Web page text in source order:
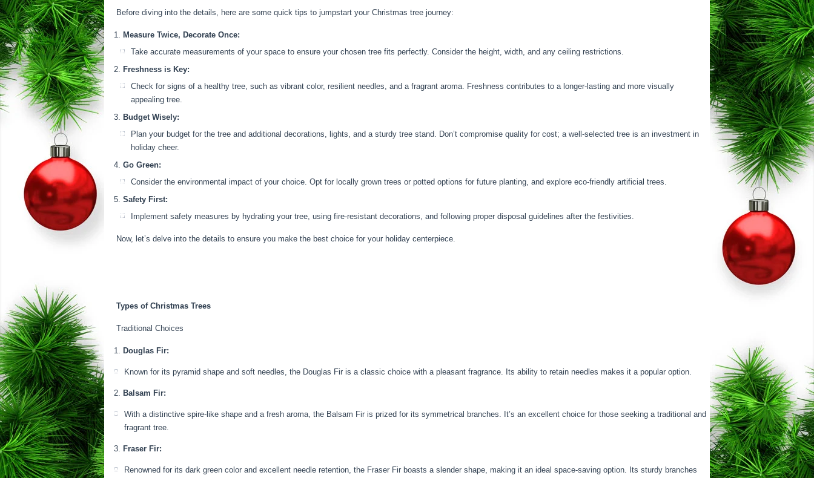
Before diving into the details, here are some quick tips to jumpstart your Christmas tree journey:
Measure Twice, Decorate Once:
Take accurate measurements of your space to ensure your chosen tree fits perfectly. Consider the height, width, and any ceiling restrictions.
Freshness is Key:
Check for signs of a healthy tree, such as vibrant color, resilient needles, and a fragrant aroma. Freshness contributes to a longer-lasting and more visually
appealing tree.
Budget Wisely:
Plan your budget for the tree and additional decorations, lights, and a sturdy tree stand. Don’t compromise quality for cost; a well-selected tree is an investment in
holiday cheer.
Go Green:
Consider the environmental impact of your choice. Opt for locally grown trees or potted options for future planting, and explore eco-friendly artificial trees.
Safety First:
Implement safety measures by hydrating your tree, using fire-resistant decorations, and following proper disposal guidelines after the festivities.
Now, let’s delve into the details to ensure you make the best choice for your holiday centerpiece.
Types of Christmas Trees
Traditional Choices
Douglas Fir:
Known for its pyramid shape and soft needles, the Douglas Fir is a classic choice with a pleasant fragrance. Its ability to retain needles makes it a popular option.
Balsam Fir:
With a distinctive spire-like shape and a fresh aroma, the Balsam Fir is prized for its symmetrical branches. It’s an excellent choice for those seeking a traditional and
fragrant tree.
Fraser Fir:
Renowned for its dark green color and excellent needle retention, the Fraser Fir boasts a slender shape, making it an ideal space-saving option. Its sturdy branches